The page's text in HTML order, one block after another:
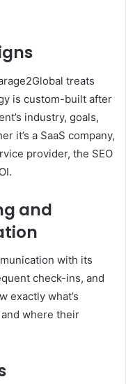
treats
is custom-built after
industry, goals,
it’s a SaaS company,
provider, the SEO
and
with its
check-ins, and
exactly what’s
where their